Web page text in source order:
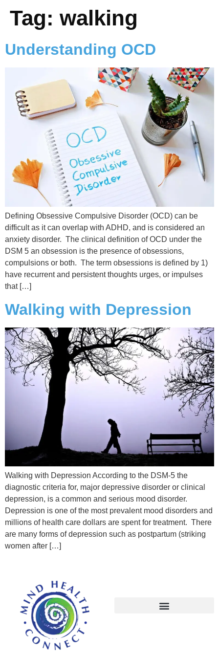
Tag: walking
Understanding OCD
Defining Obsessive Compulsive Disorder (OCD) can be
difficult as it can overlap with ADHD, and is considered an
anxiety disorder. The clinical definition of OCD under the
DSM 5 an obsession is the presence of obsessions,
compulsions or both. The term obsessions is defined by 1)
have recurrent and persistent thoughts urges, or impulses
that […]
Walking with Depression
Walking with Depression According to the DSM-5 the
diagnostic criteria for, major depressive disorder or clinical
depression, is a common and serious mood disorder.
Depression is one of the most prevalent mood disorders and
millions of health care dollars are spent for treatment. There
are many forms of depression such as postpartum (striking
women after […]